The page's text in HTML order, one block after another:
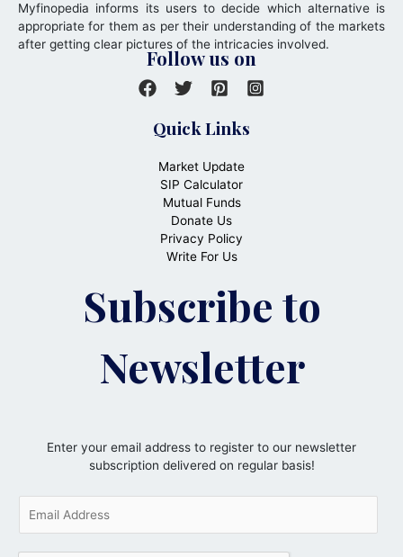
Myfinopedia informs its users to decide which alternative is
appropriate for them as per their understanding of the markets
after getting clear pictures of the intricacies involved.
Follow us on
Quick Links
Market Update
SIP Calculator
Mutual Funds
Donate Us
Privacy Policy
Write For Us
Subscribe to
Newsletter
Enter your email address to register to our newsletter
subscription delivered on regular basis!